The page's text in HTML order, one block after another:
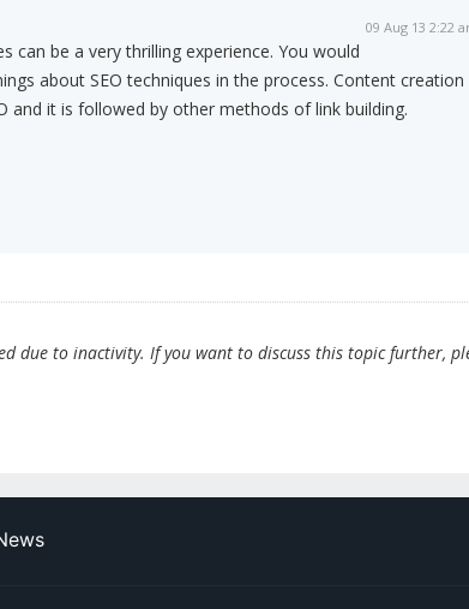
09 Aug 13 2:22
can be a very thrilling experience. You would
about SEO techniques in the process. Content creation
and it is followed by other methods of link building.
due to inactivity. If you want to discuss this topic further,